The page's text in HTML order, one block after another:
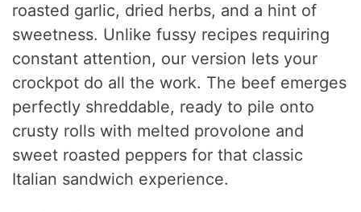
roasted garlic, dried herbs, and a hint of
sweetness. Unlike fussy recipes requiring
constant attention, our version lets your
crockpot do all the work. The beef emerges
perfectly shreddable, ready to pile onto
crusty rolls with melted provolone and
sweet roasted peppers for that classic
Italian sandwich experience.